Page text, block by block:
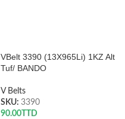
VBelt 3390 (13X965Li) 1KZ Alt
Tuf/ BANDO
V Belts
SKU: 3390
90.00 TTD